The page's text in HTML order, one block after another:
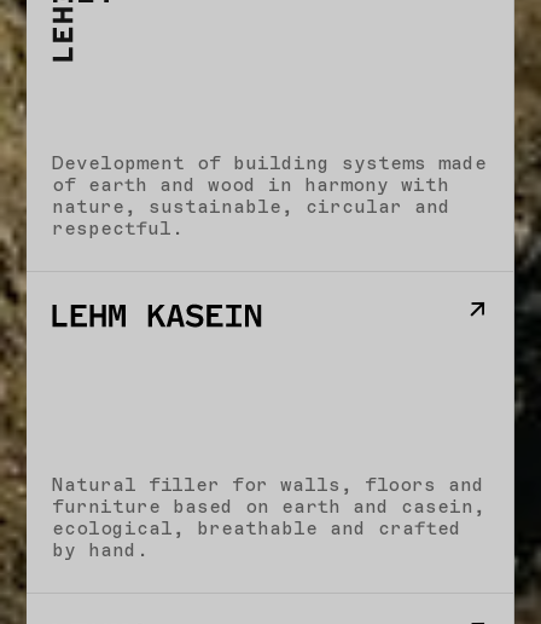
Development of building systems made
of earth and wood in harmony with
nature, sustainable, circular and
respectful.
Natural filler for walls, floors and
furniture based on earth and casein,
ecological, breathable and crafted
by hand.